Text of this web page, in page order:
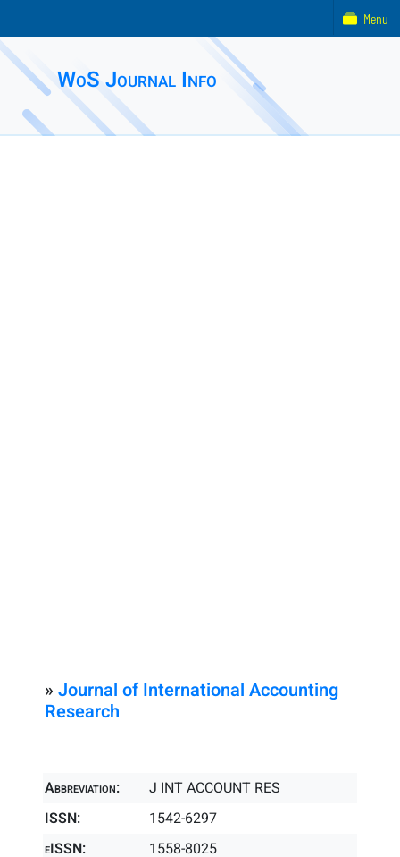
WoS Journal Info
» Journal of International Accounting
Research
Abbreviation:
J INT ACCOUNT RES
ISSN:
1542-6297
eISSN:
1558-8025
Menu